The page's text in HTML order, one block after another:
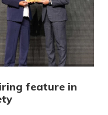
feature in